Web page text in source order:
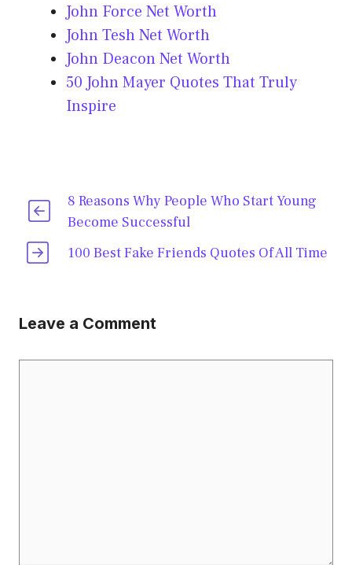
John Force Net Worth
John Tesh Net Worth
John Deacon Net Worth
50 John Mayer Quotes That Truly
Inspire
8 Reasons Why People Who Start Young
Become Successful
100 Best Fake Friends Quotes Of All Time
Leave a Comment